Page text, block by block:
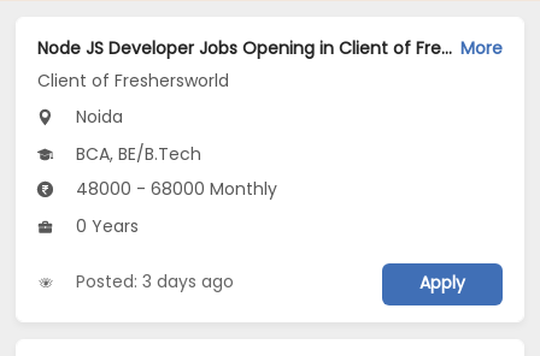
Node JS Developer Jobs Opening in Client of Freshersworld at Noida More
Client of Freshersworld
Noida
BCA, BE/B.Tech
48000 - 68000 Monthly
0 Years
Posted: 3 days ago Apply